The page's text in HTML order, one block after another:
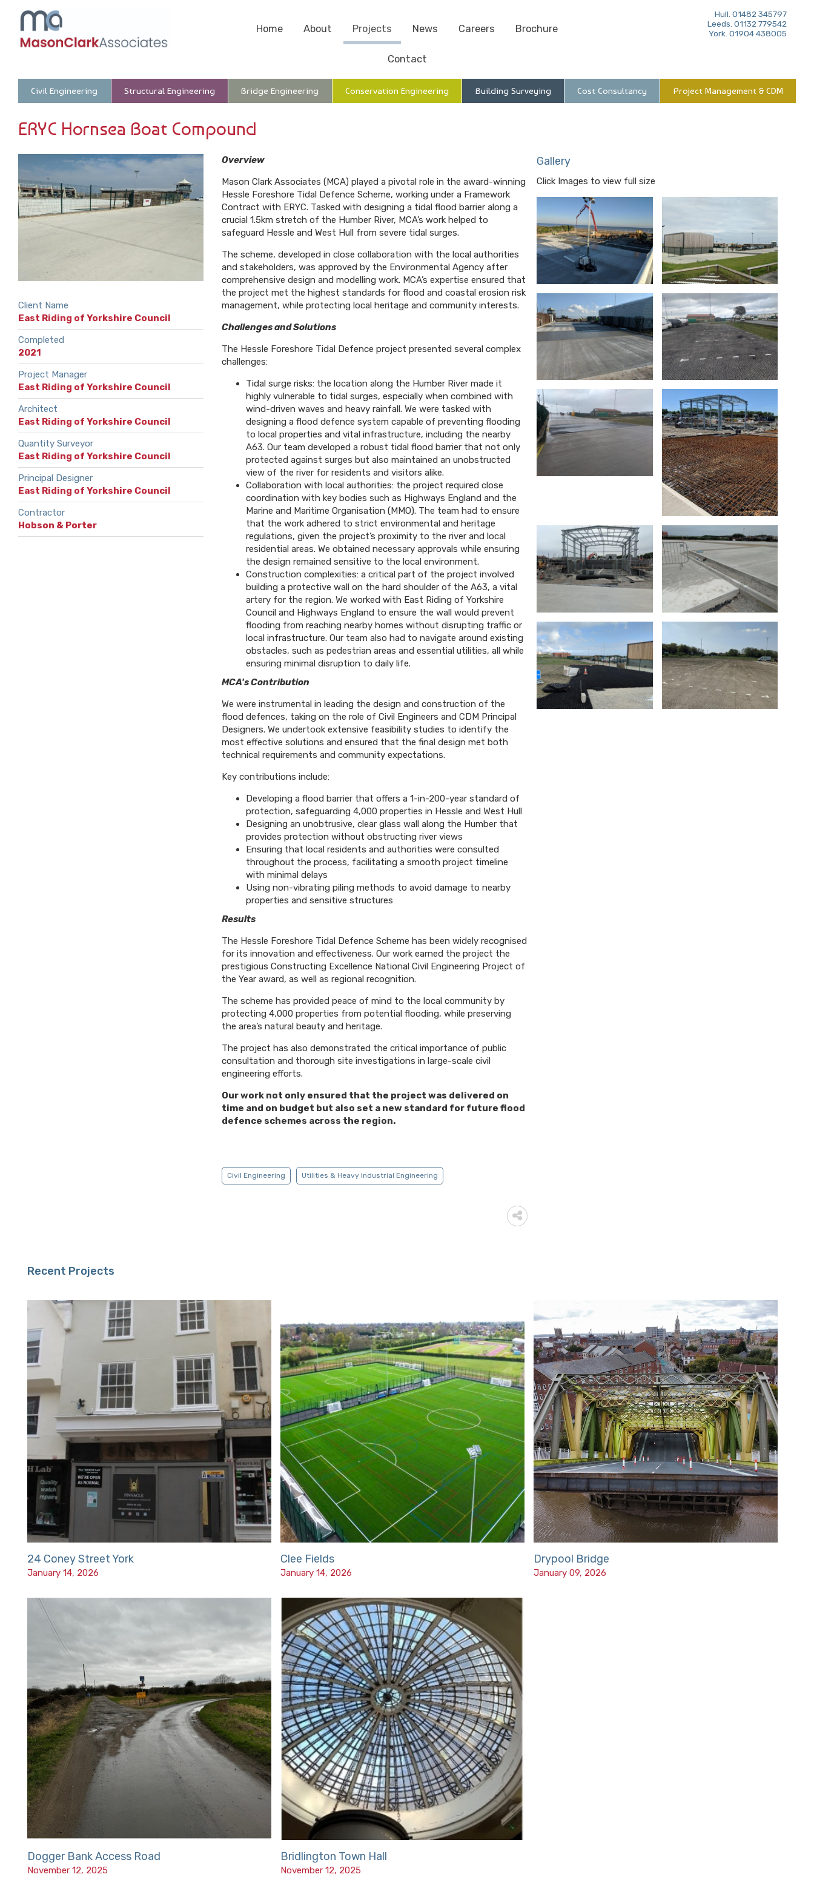
Home About Projects News Careers Brochure
Contact
Hull. 01482 345797
Leeds. 01132 779542
York. 01904 438005
Civil Engineering Structural Engineering Bridge Engineering Conservation Engineering Building Surveying Cost Consultancy Project Management & CDM
ERYC Hornsea Boat Compound
Client Name
East Riding of Yorkshire Council
Completed
2021
Project Manager
East Riding of Yorkshire Council
Architect
East Riding of Yorkshire Council
Quantity Surveyor
East Riding of Yorkshire Council
Principal Designer
East Riding of Yorkshire Council
Contractor
Hobson & Porter
Overview
Mason Clark Associates (MCA) played a pivotal role in the award-winning
Hessle Foreshore Tidal Defence Scheme, working under a Framework
Contract with ERYC. Tasked with designing a tidal flood barrier along a
crucial 1.5km stretch of the Humber River, MCA’s work helped to
safeguard Hessle and West Hull from severe tidal surges.
The scheme, developed in close collaboration with the local authorities
and stakeholders, was approved by the Environmental Agency after
comprehensive design and modelling work. MCA’s expertise ensured that
the project met the highest standards for flood and coastal erosion risk
management, while protecting local heritage and community interests.
Challenges and Solutions
The Hessle Foreshore Tidal Defence project presented several complex
challenges:
Tidal surge risks: the location along the Humber River made it
highly vulnerable to tidal surges, especially when combined with
wind-driven waves and heavy rainfall. We were tasked with
designing a flood defence system capable of preventing flooding
to local properties and vital infrastructure, including the nearby
A63. Our team developed a robust tidal flood barrier that not only
protected against surges but also maintained an unobstructed
view of the river for residents and visitors alike.
Collaboration with local authorities: the project required close
coordination with key bodies such as Highways England and the
Marine and Maritime Organisation (MMO). The team had to ensure
that the work adhered to strict environmental and heritage
regulations, given the project’s proximity to the river and local
residential areas. We obtained necessary approvals while ensuring
the design remained sensitive to the local environment.
Construction complexities: a critical part of the project involved
building a protective wall on the hard shoulder of the A63, a vital
artery for the region. We worked with East Riding of Yorkshire
Council and Highways England to ensure the wall would prevent
flooding from reaching nearby homes without disrupting traffic or
local infrastructure. Our team also had to navigate around existing
obstacles, such as pedestrian areas and essential utilities, all while
ensuring minimal disruption to daily life.
MCA's Contribution
We were instrumental in leading the design and construction of the
flood defences, taking on the role of Civil Engineers and CDM Principal
Designers. We undertook extensive feasibility studies to identify the
most effective solutions and ensured that the final design met both
technical requirements and community expectations.
Key contributions include:
Developing a flood barrier that offers a 1-in-200-year standard of
protection, safeguarding 4,000 properties in Hessle and West Hull
Designing an unobtrusive, clear glass wall along the Humber that
provides protection without obstructing river views
Ensuring that local residents and authorities were consulted
throughout the process, facilitating a smooth project timeline
with minimal delays
Using non-vibrating piling methods to avoid damage to nearby
properties and sensitive structures
Results
The Hessle Foreshore Tidal Defence Scheme has been widely recognised
for its innovation and effectiveness. Our work earned the project the
prestigious Constructing Excellence National Civil Engineering Project of
the Year award, as well as regional recognition.
The scheme has provided peace of mind to the local community by
protecting 4,000 properties from potential flooding, while preserving
the area’s natural beauty and heritage.
The project has also demonstrated the critical importance of public
consultation and thorough site investigations in large-scale civil
engineering efforts.
Our work not only ensured that the project was delivered on
time and on budget but also set a new standard for future flood
defence schemes across the region.
Civil Engineering Utilities & Heavy Industrial Engineering
Gallery
Click Images to view full size
Recent Projects
24 Coney Street York
January 14, 2026
Clee Fields
January 14, 2026
Drypool Bridge
January 09, 2026
Dogger Bank Access Road
November 12, 2025
Bridlington Town Hall
November 12, 2025